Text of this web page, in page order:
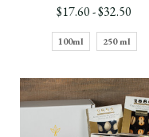
$17.60 - $32.50
100ml 250 ml